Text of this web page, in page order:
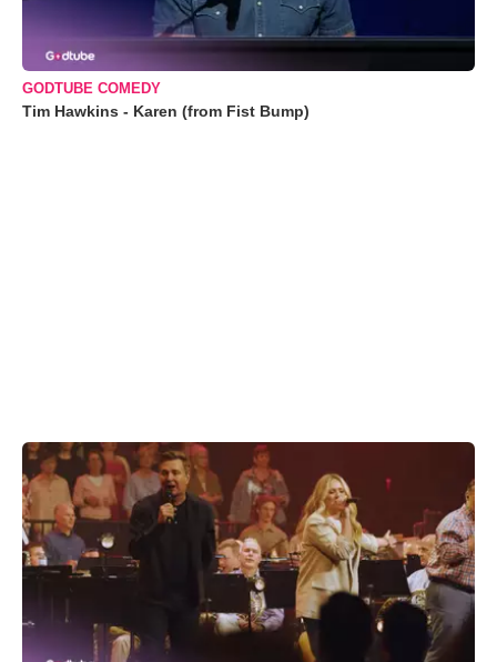
GODTUBE COMEDY
Tim Hawkins - Karen (from Fist Bump)